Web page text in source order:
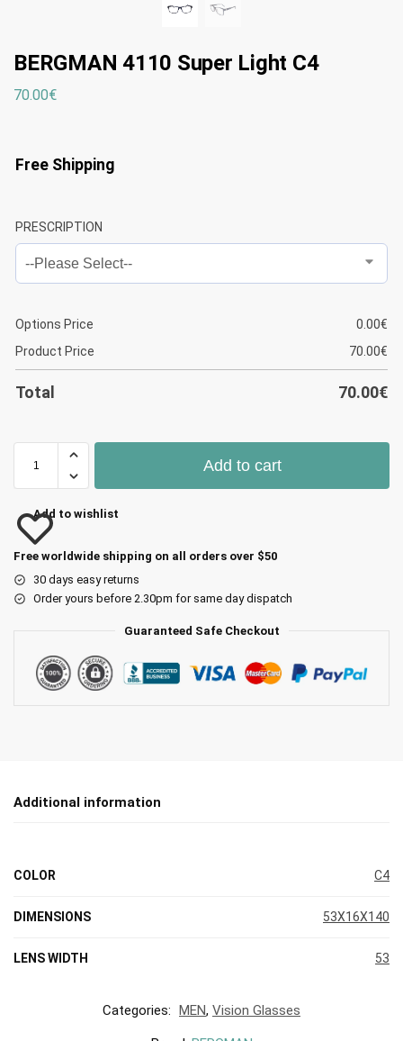
BERGMAN 4110 Super Light C4
70.00€
Free Shipping
PRESCRIPTION
Options Price 0.00€
Product Price
70.00€
Total 70.00€
Add to cart
Add to wishlist
Free worldwide shipping on all orders over $50
30 days easy returns
Order yours before 2.30pm for same day dispatch
Guaranteed Safe Checkout
Additional information
COLOR C4
DIMENSIONS 53X16X140
LENS WIDTH 53
Categories: MEN, Vision Glasses